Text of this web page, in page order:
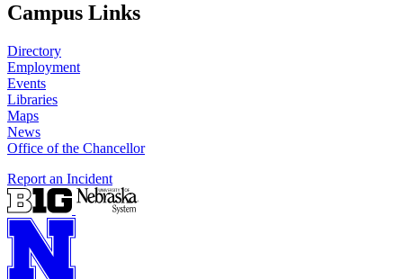
Campus Links
Directory
Employment
Events
Libraries
Maps
News
Office of the Chancellor
Report an Incident